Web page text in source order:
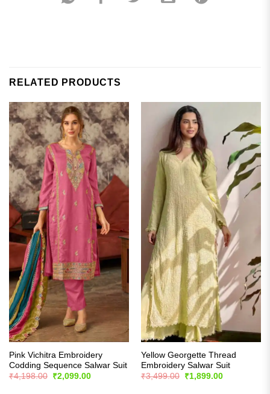
RELATED PRODUCTS
Pink Vichitra Embroidery
Codding Sequence Salwar Suit
₹4,198.00
Original
₹2,099.00Current
Yellow Georgette Thread
Embroidery Salwar Suit
₹3,499.00
Original
₹1,899.00Current